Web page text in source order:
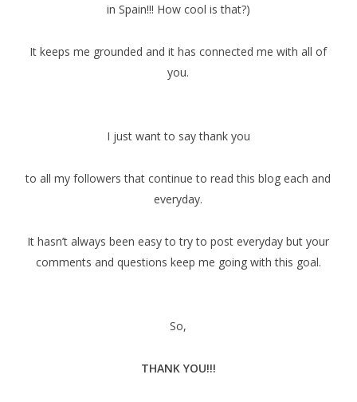
in Spain!!! How cool is that?)
It keeps me grounded and it has connected me with all of
you.
I just want to say thank you
to all my followers that continue to read this blog each and
everyday.
It hasn’t always been easy to try to post everyday but your
comments and questions keep me going with this goal.
So,
THANK YOU!!!